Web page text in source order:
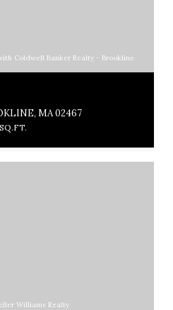
Coldwell Banker Realty - Brookline
MA 02467
Williams Realty